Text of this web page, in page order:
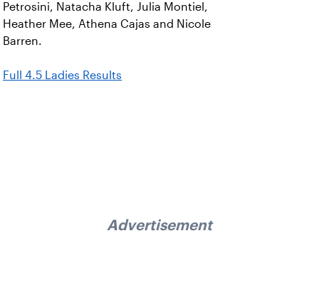
Petrosini, Natacha Kluft, Julia Montiel,
Heather Mee, Athena Cajas and Nicole
Barren.
Full 4.5 Ladies Results
Advertisement